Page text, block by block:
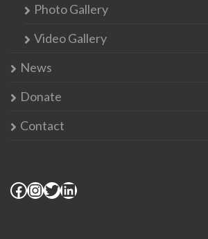
Photo Gallery
Video Gallery
News
Donate
Contact